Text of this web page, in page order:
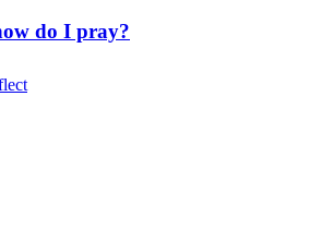
do I pray?